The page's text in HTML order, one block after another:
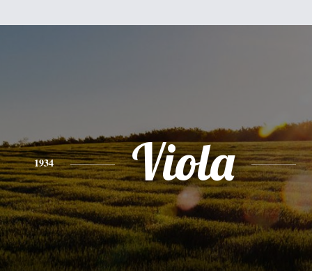
1934 Viola